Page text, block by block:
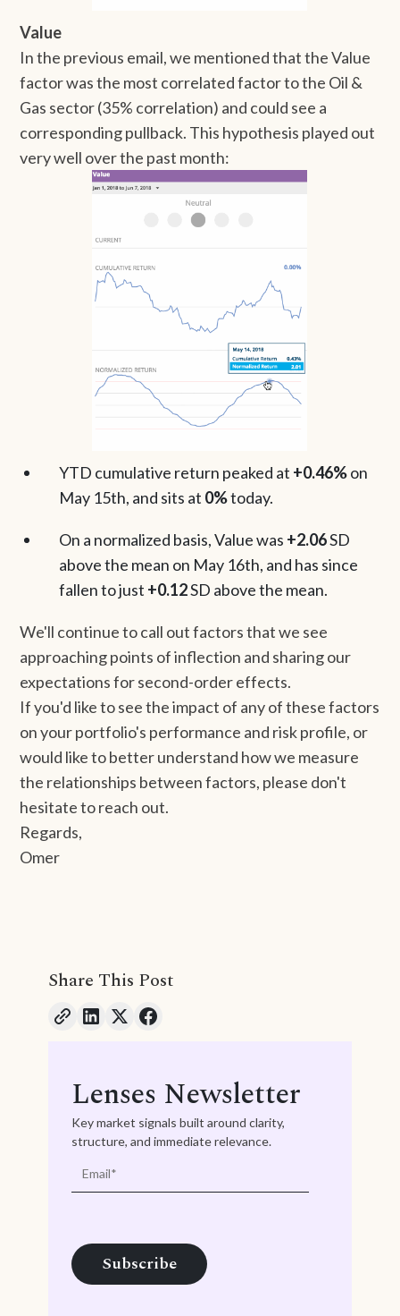
Value
In the previous email, we mentioned that the Value
factor was the most correlated factor to the Oil &
Gas sector (35% correlation) and could see a
corresponding pullback. This hypothesis played out
very well over the past month:
YTD cumulative return peaked at +0.46%on
May 15th, and sits at 0%today.
On a normalized basis, Value was +2.06SD
above the mean on May 16th, and has since
fallen to just +0.12SD above the mean.
We'll continue to call out factors that we see
approaching points of inflection and sharing our
expectations for second-order effects.
If you'd like to see the impact of any of these factors
on your portfolio's performance and risk profile, or
would like to better understand how we measure
the relationships between factors, please don't
hesitate to reach out.
Regards,
Omer
Share This Post
Lenses Newsletter
Key market signals built around clarity,
structure, and immediate relevance.